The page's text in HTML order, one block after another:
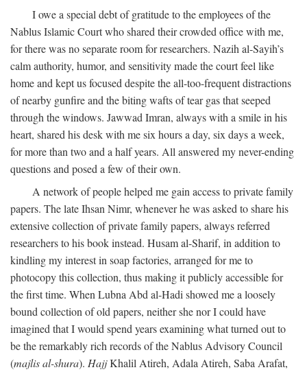
I owe a special debt of gratitude to the employees of the
Nablus Islamic Court who shared their crowded office with me,
for there was no separate room for researchers. Nazih al-Sayih’s
calm authority, humor, and sensitivity made the court feel like
home and kept us focused despite the all-too-frequent distractions
of nearby gunfire and the biting wafts of tear gas that seeped
through the windows. Jawwad Imran, always with a smile in his
heart, shared his desk with me six hours a day, six days a week,
for more than two and a half years. All answered my never-ending
questions and posed a few of their own.
A network of people helped me gain access to private family
papers. The late Ihsan Nimr, whenever he was asked to share his
extensive collection of private family papers, always referred
researchers to his book instead. Husam al-Sharif, in addition to
kindling my interest in soap factories, arranged for me to
photocopy this collection, thus making it publicly accessible for
the first time. When Lubna Abd al-Hadi showed me a loosely
bound collection of old papers, neither she nor I could have
imagined that I would spend years examining what turned out to
be the remarkably rich records of the Nablus Advisory Council
(majlis al-shura). HajjKhalil Atireh, Adala Atireh, Saba Arafat,